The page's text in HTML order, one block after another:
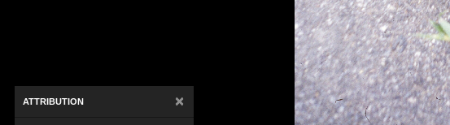
ATTRIBUTION ×